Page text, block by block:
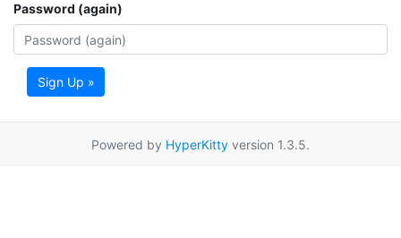
Password (again)
Sign Up »
Powered by HyperKitty version 1.3.5.